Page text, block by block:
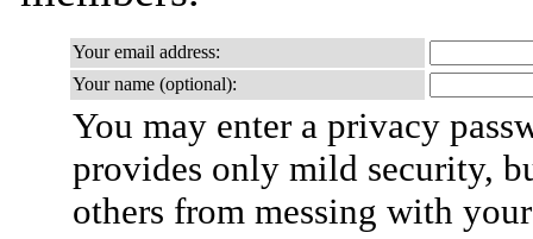
Your email address:
Your name (optional):
You may enter a privacy
provides only mild security,
others from messing with